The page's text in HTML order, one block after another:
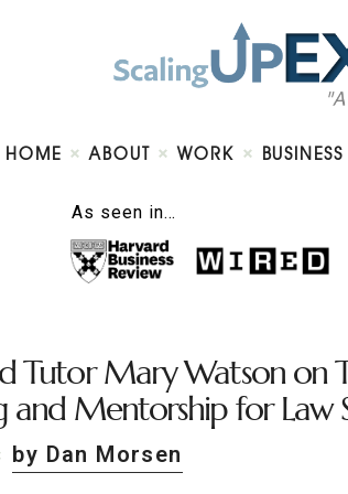
HOME ABOUT WORK BUSINESS
As seen in…
Tutor Mary Watson on
and Mentorship for Law
by Dan Morsen